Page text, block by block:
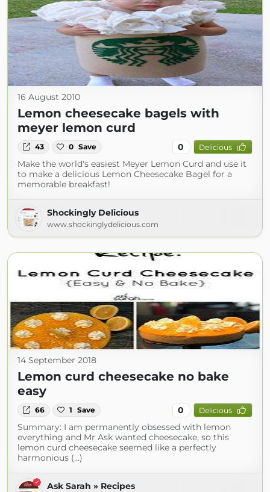
16 August 2010
Lemon cheesecake bagels with
meyer lemon curd
43 0 Save 0 Delicious
Make the world's easiest Meyer Lemon Curd and use it
to make a delicious Lemon Cheesecake Bagel for a
memorable breakfast!
Shockingly Delicious
www.shockinglydelicious.com
14 September 2018
Lemon curd cheesecake no bake
easy
66 1 Save 0 Delicious
Summary: I am permanently obsessed with lemon
everything and Mr Ask wanted cheesecake, so this
lemon curd cheesecake seemed like a perfectly
harmonious (...)
Ask Sarah » Recipes